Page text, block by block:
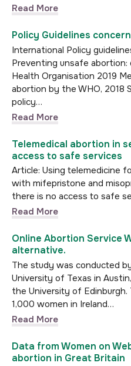
Read More
Policy Guidelines
International Policy
Preventing unsafe
Health Organisation 2019
abortion by the WHO, 2018
policy…
Read More
Telemedical abortion in
access to safe services
Article: Using telemedicine
with mifepristone and
there is no access to safe
Read More
Online Abortion Service
alternative.
The study was conducted
University of Texas in
the University of
1,000 women in Ireland…
Read More
Data from Women on
abortion in Great Britain